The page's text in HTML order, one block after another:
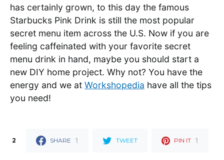
has certainly grown, to this day the famous
Starbucks Pink Drink is still the most popular
secret menu item across the U.S. Now if you are
feeling caffeinated with your favorite secret
menu drink in hand, maybe you should start a
new DIY home project. Why not? You have the
energy and we at Workshopedia have all the tips
you need!
2 SHARE 1 TWEET PIN IT 1